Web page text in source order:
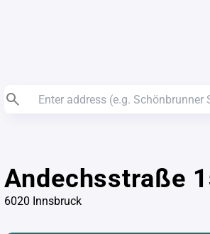
Andechsstraße
6020 Innsbruck